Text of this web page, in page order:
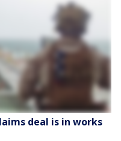
deal is in works